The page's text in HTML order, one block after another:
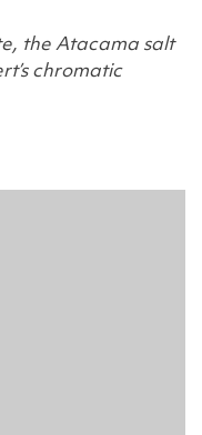
the Atacama salt
chromatic